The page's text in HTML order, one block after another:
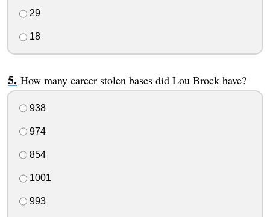
29
18
How many career stolen bases did Lou Brock have?
938
974
854
1001
993